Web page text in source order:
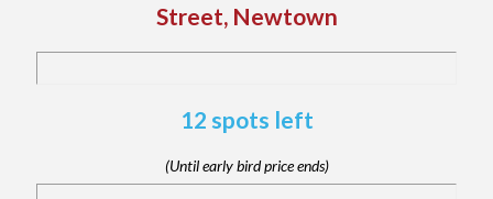
Street, Newtown
12 spots left
(Until early bird price ends)